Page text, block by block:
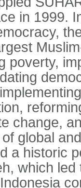
in 1999.
poverty,
change,
global
a historic
which